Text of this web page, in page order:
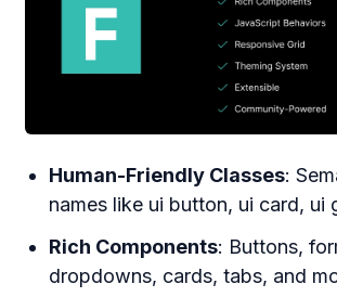
Human-Friendly Classes:
names like ui button, ui card, ui
Rich Components: Buttons,
dropdowns, cards, tabs, and